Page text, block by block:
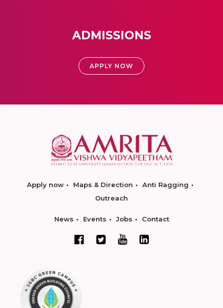
ADMISSIONS
APPLY NOW
Apply now Maps & Direction
Anti Ragging
Outreach
News Events Jobs Contact